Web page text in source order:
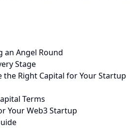
an Angel Round
Stage
the Right Capital for Your Startup
Terms
Your Web3 Startup